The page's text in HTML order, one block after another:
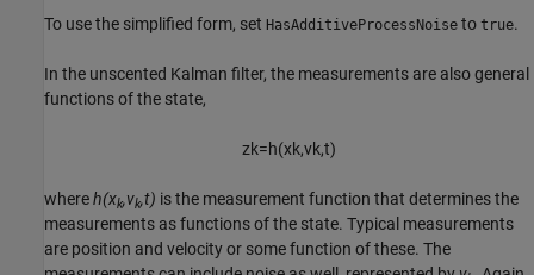
To use the simplified form, set HasAdditiveProcessNoise to true.
In the unscented Kalman filter, the measurements are also general
functions of the state,
zk=h(xk,vk,t)
whereh(xk,vk,t) is the measurement function that determines the
measurements as functions of the state. Typical measurements
are position and velocity or some function of these. The